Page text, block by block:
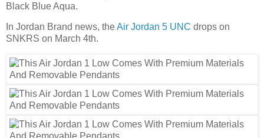
Black Blue Aqua.
In Jordan Brand news, theAir Jordan 5 UNC drops on
SNKRS on March 4th.